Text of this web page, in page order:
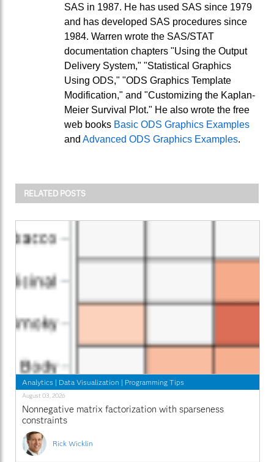
SAS in 1987. He has used SAS since 1979
and has developed SAS procedures since
1984. Warren wrote the SAS/STAT
documentation chapters "Using the Output
Delivery System," "Statistical Graphics
Using ODS," "ODS Graphics Template
Modification," and "Customizing the Kaplan-
Meier Survival Plot." He also wrote the free
web books Basic ODS Graphics Examples
and Advanced ODS Graphics Examples.
RELATED POSTS
Analytics | Data Visualization | Programming Tips
August 03, 2026
Nonnegative matrix factorization with sparseness
constraints
Rick Wicklin